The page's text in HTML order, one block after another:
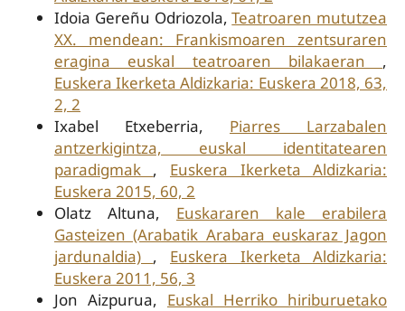
Idoia Gereñu Odriozola,Teatroaren mututzea
XX. mendean: Frankismoaren zentsuraren
eragina euskal teatroaren bilakaeran ,
Euskera Ikerketa Aldizkaria: Euskera 2018, 63,
2, 2
Ixabel Etxeberria, Piarres Larzabalen
antzerkigintza, euskal identitatearen
paradigmak , Euskera Ikerketa Aldizkaria:
Euskera 2015, 60, 2
Olatz Altuna, Euskararen kale erabilera
Gasteizen (Arabatik Arabara euskaraz Jagon
jardunaldia) , Euskera Ikerketa Aldizkaria:
Euskera 2011, 56, 3
Jon Aizpurua, Euskal Herriko hiriburuetako